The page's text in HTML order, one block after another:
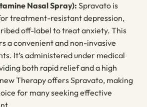
Nasal Spray): Spravato is
treatment-resistant depression,
off-label to treat anxiety. This
a convenient and non-invasive
It’s administered under medical
both rapid relief and a high
Therapy offers Spravato, making
for many seeking effective